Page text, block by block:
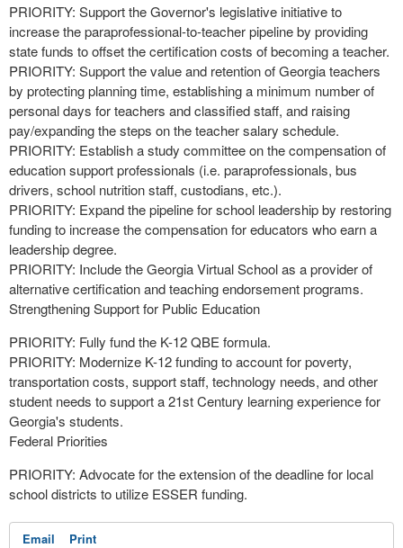
PRIORITY: Support the Governor's legislative initiative to
increase the paraprofessional-to-teacher pipeline by providing
state funds to offset the certification costs of becoming a teacher.
PRIORITY: Support the value and retention of Georgia teachers
by protecting planning time, establishing a minimum number of
personal days for teachers and classified staff, and raising
pay/expanding the steps on the teacher salary schedule.
PRIORITY: Establish a study committee on the compensation of
education support professionals (i.e. paraprofessionals, bus
drivers, school nutrition staff, custodians, etc.).
PRIORITY: Expand the pipeline for school leadership by restoring
funding to increase the compensation for educators who earn a
leadership degree.
PRIORITY: Include the Georgia Virtual School as a provider of
alternative certification and teaching endorsement programs.
Strengthening Support for Public Education
PRIORITY: Fully fund the K-12 QBE formula.
PRIORITY: Modernize K-12 funding to account for poverty,
transportation costs, support staff, technology needs, and other
student needs to support a 21st Century learning experience for
Georgia's students.
Federal Priorities
PRIORITY: Advocate for the extension of the deadline for local
school districts to utilize ESSER funding.
Email Print